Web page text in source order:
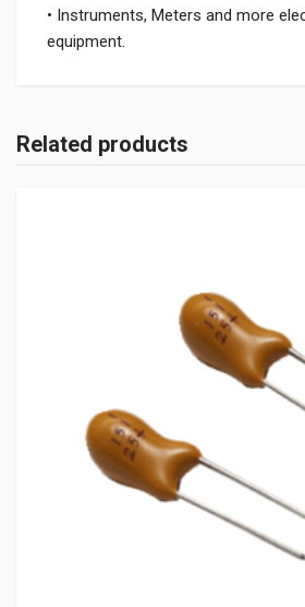
• Instruments, Meters and more
equipment.
Related products